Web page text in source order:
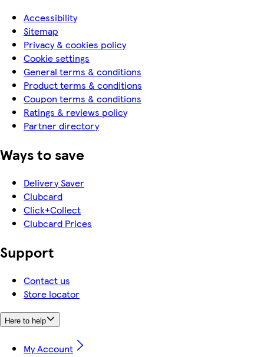
Accessibility
Sitemap
Privacy & cookies policy
Cookie settings
General terms & conditions
Product terms & conditions
Coupon terms & conditions
Ratings & reviews policy
Partner directory
Ways to save
Delivery Saver
Clubcard
Click+Collect
Clubcard Prices
Support
Contact us
Store locator
Here to help
My Account